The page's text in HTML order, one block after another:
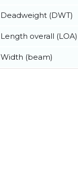
Deadweight (DWT)
Length overall (LOA)
Width (beam)